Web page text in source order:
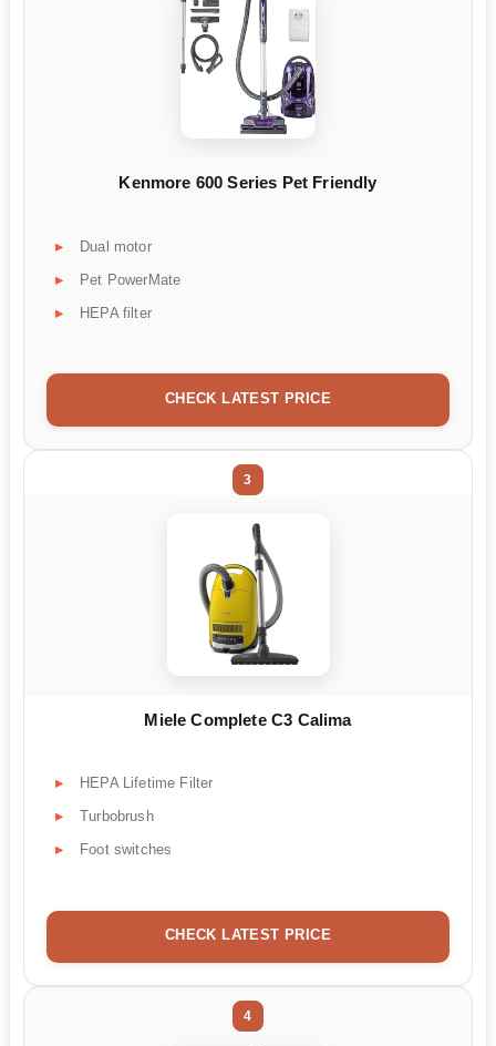
Kenmore 600 Series Pet Friendly
Dual motor
Pet PowerMate
HEPA filter
CHECK LATEST PRICE
3
Miele Complete C3 Calima
HEPA Lifetime Filter
Turbobrush
Foot switches
CHECK LATEST PRICE
4